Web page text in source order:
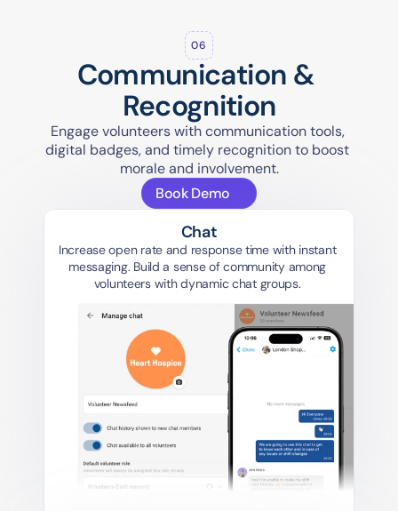
06
Communication &
Recognition
Engage volunteers with communication tools,
digital badges, and timely recognition to boost
morale and involvement.
Book Demo
Chat
Increase open rate and response time with instant
messaging. Build a sense of community among
volunteers with dynamic chat groups.